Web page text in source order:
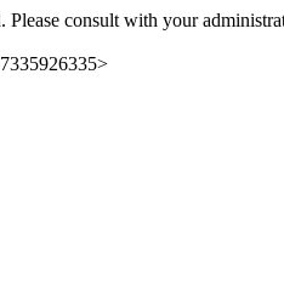
Please consult with your